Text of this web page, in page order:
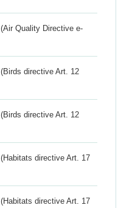
(Air Quality Directive e-
(Birds directive Art. 12
(Birds directive Art. 12
(Habitats directive Art. 17
(Habitats directive Art. 17